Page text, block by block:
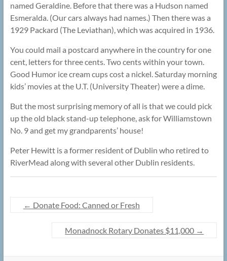
named Geraldine. Before that there was a Hudson named
Esmeralda. (Our cars always had names.) Then there was a
1929 Packard (The Leviathan), which was acquired in 1936.
You could mail a postcard anywhere in the country for one
cent, letters for three cents. Two cents within your town.
Good Humor ice cream cups cost a nickel. Saturday morning
kids’ movies at the U.T. (University Theater) were a dime.
But the most surprising memory of all is that we could pick
up the old black stand-up telephone, ask for Williamstown
No. 9 and get my grandparents’ house!
Peter Hewitt is a former resident of Dublin who retired to
RiverMead along with several other Dublin residents.
← Donate Food: Canned or Fresh
Monadnock Rotary Donates $11,000 →